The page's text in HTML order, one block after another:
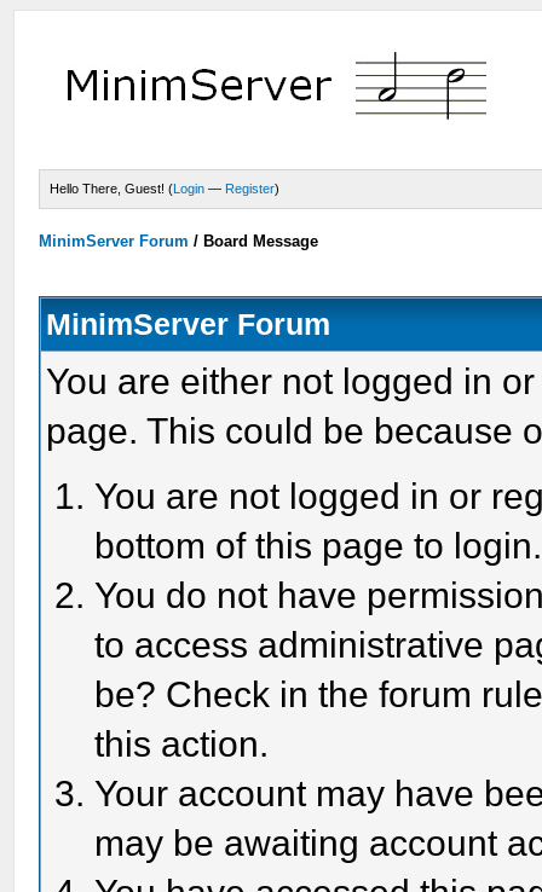
Hello There, Guest! (Login — Register)
MinimServer Forum / Board Message
MinimServer Forum
You are either not logged in
page. This could be because
You are not logged in or
bottom of this page to login.
You do not have
to access administrative
be? Check in the forum
this action.
Your account may have
may be awaiting account